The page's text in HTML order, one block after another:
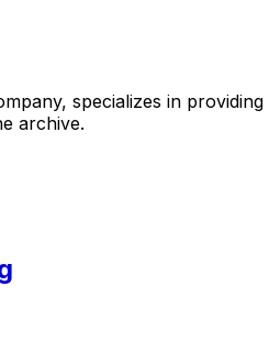
specializes in
archive.